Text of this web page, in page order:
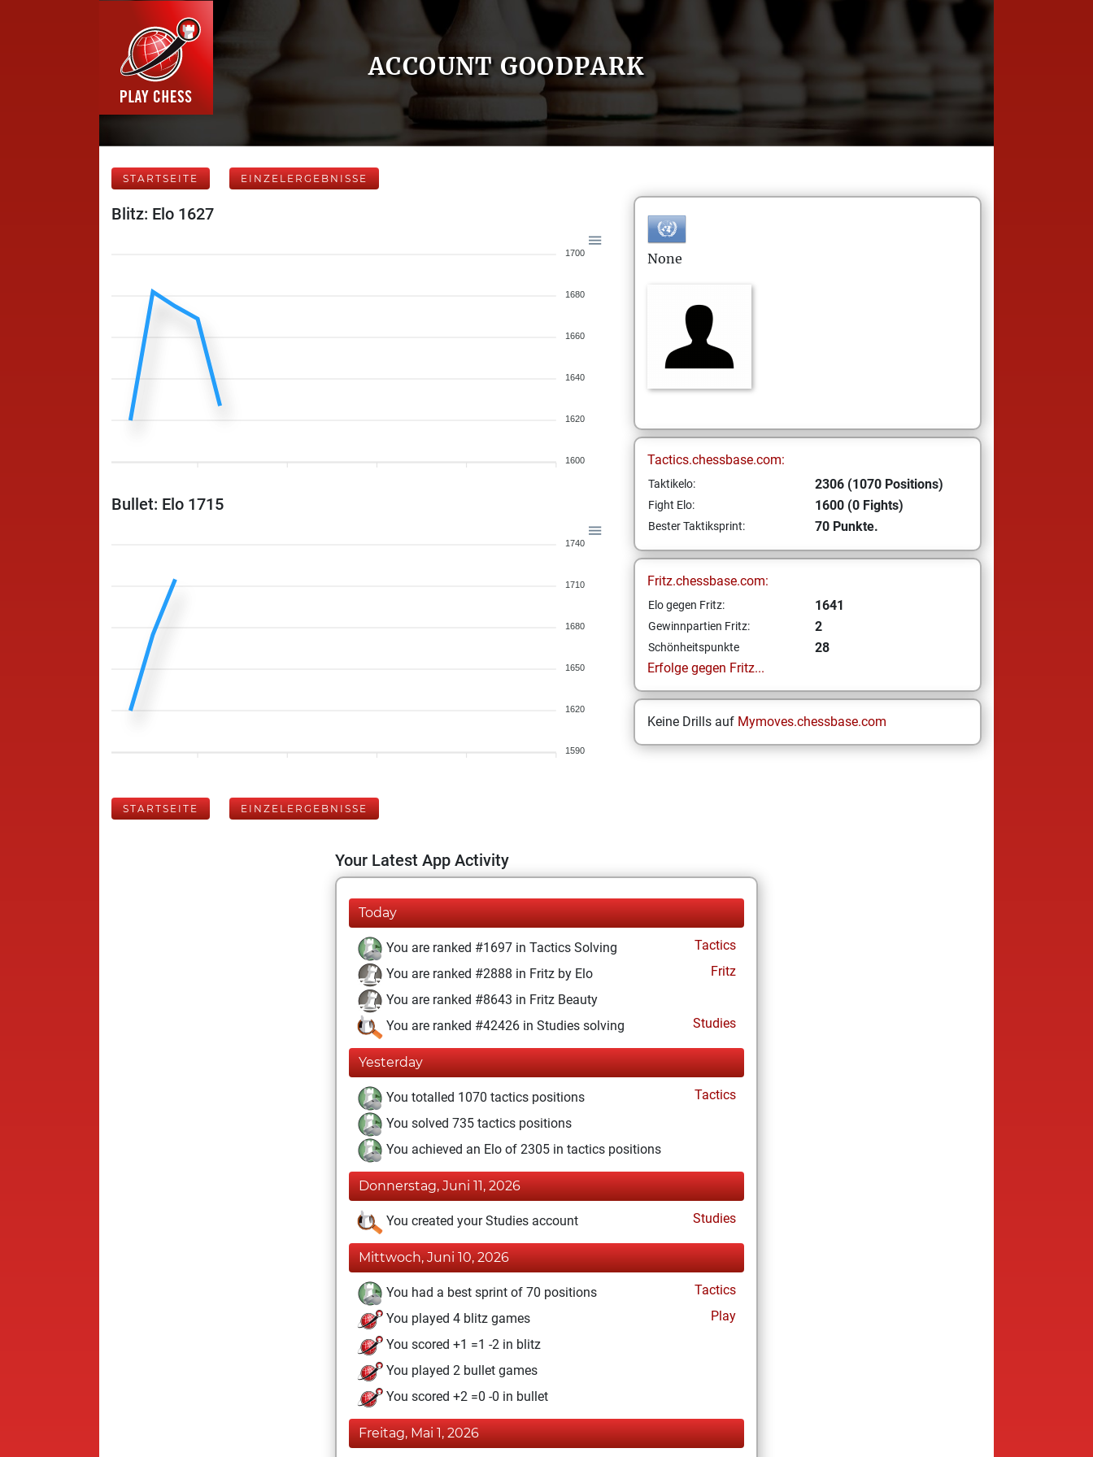
ACCOUNT GOODPARK
STARTSEITE EINZELERGEBNISSE
Blitz: Elo 1627
1700
1680
1660
1640
1620
1600
Bullet: Elo 1715
1740
1710
1680
1650
1620
1590
None
Tactics.chessbase.com:
Taktikelo: 2306 (1070 Positions)
Fight Elo: 1600 (0 Fights)
Bester Taktiksprint: 70 Punkte.
Fritz.chessbase.com:
Elo gegen Fritz: 1641
Gewinnpartien Fritz: 2
Schönheitspunkte
28
Erfolge gegen Fritz...
Keine Drills auf Mymoves.chessbase.com
STARTSEITE EINZELERGEBNISSE
Your Latest App Activity
Today
You are ranked #1697 in Tactics Solving
Tactics
You are ranked #2888 in Fritz by Elo
Fritz
You are ranked #8643 in Fritz Beauty
You are ranked #42426 in Studies solving
Studies
Yesterday
You totalled 1070 tactics positions
Tactics
You solved 735 tactics positions
You achieved an Elo of 2305 in tactics positions
Donnerstag, Juni 11, 2026
You created your Studies account Studies
Mittwoch, Juni 10, 2026
You had a best sprint of 70 positions
Tactics
You played 4 blitz games
Play
You scored +1 =1 -2 in blitz
You played 2 bullet games
You scored +2 =0 -0 in bullet
Freitag, Mai 1, 2026